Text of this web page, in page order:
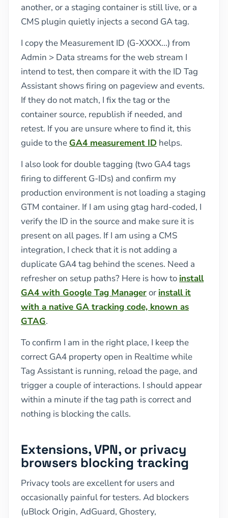
another, or a staging container is still live, or a
CMS plugin quietly injects a second GA tag.
I copy the Measurement ID (G-XXXX...) from
Admin > Data streams for the web stream I
intend to test, then compare it with the ID Tag
Assistant shows firing on pageview and events.
If they do not match, I fix the tag or the
container source, republish if needed, and
retest. If you are unsure where to find it, this
guide to the GA4 measurement ID helps.
I also look for double tagging (two GA4 tags
firing to different G-IDs) and confirm my
production environment is not loading a staging
GTM container. If I am using gtag hard-coded, I
verify the ID in the source and make sure it is
present on all pages. If I am using a CMS
integration, I check that it is not adding a
duplicate GA4 tag behind the scenes. Need a
refresher on setup paths? Here is how to install
GA4 with Google Tag Manageror install it
with a native GA tracking code, known as
GTAG.
To confirm I am in the right place, I keep the
correct GA4 property open in Realtime while
Tag Assistant is running, reload the page, and
trigger a couple of interactions. I should appear
within a minute if the tag path is correct and
nothing is blocking the calls.
Extensions, VPN, or privacy
browsers blocking tracking
Privacy tools are excellent for users and
occasionally painful for testers. Ad blockers
(uBlock Origin, AdGuard, Ghostery,